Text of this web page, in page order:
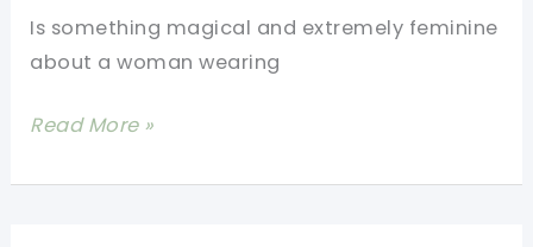
Bobble
Stitch
Is something magical and extremely feminine
about a woman wearing
[Free
You\’ll
Read More »